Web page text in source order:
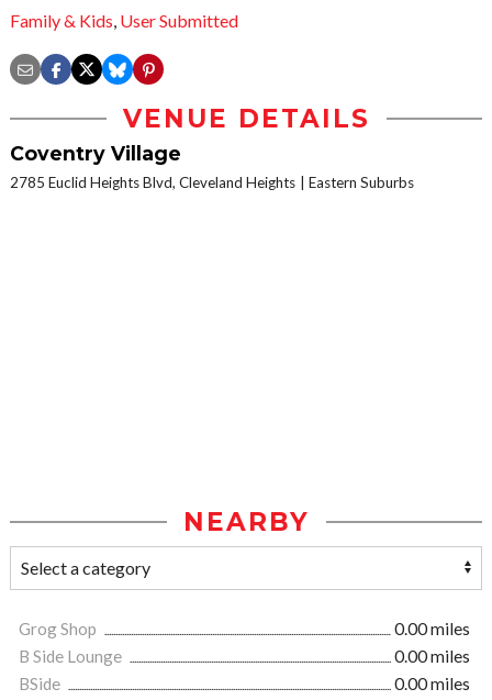
Family & Kids, User Submitted
VENUE DETAILS
Coventry Village
2785 Euclid Heights Blvd, Cleveland Heights Eastern Suburbs
NEARBY
Grog Shop
0.00 miles
B Side Lounge
0.00 miles
BSide
0.00 miles